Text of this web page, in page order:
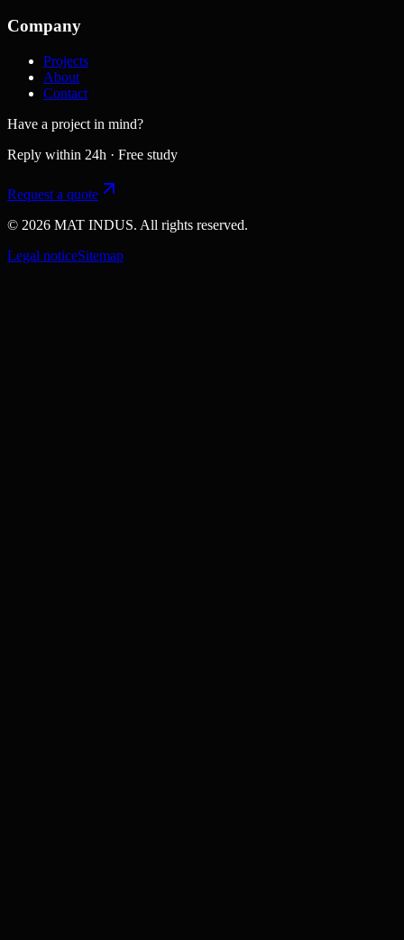
Company
Projects
About
Contact
Have a project in mind?
Reply within 24h · Free study
Request a quote
© 2026 MAT INDUS. All rights reserved.
Legal noticeSitemap